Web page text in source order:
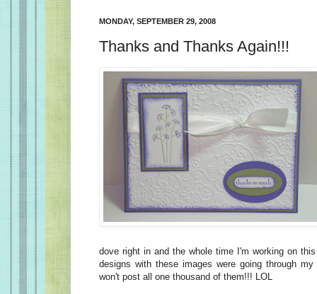
MONDAY, SEPTEMBER 29, 2008
Thanks and Thanks Again!!!
dove right in and the whole time I'm working on
designs with these images were going through
won't post all one thousand of them!!! LOL